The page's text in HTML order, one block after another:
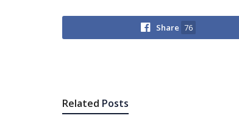
Share 76
Related Posts